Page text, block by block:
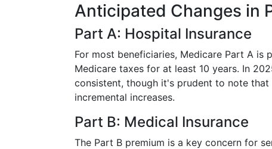
Anticipated Changes in
Part A: Hospital Insurance
For most beneficiaries, Medicare Part A
Medicare taxes for at least 10 years. In
consistent, though it's prudent to note
incremental increases.
Part B: Medical Insurance
The Part B premium is a key concern for